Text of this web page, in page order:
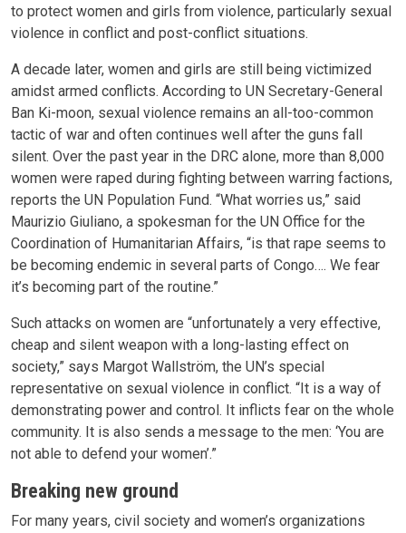
to protect women and girls from violence, particularly sexual
violence in conflict and post-conflict situations.
A decade later, women and girls are still being victimized
amidst armed conflicts. According to UN Secretary-General
Ban Ki-moon, sexual violence remains an all-too-common
tactic of war and often continues well after the guns fall
silent. Over the past year in the DRC alone, more than 8,000
women were raped during fighting between warring factions,
reports the UN Population Fund. “What worries us,” said
Maurizio Giuliano, a spokesman for the UN Office for the
Coordination of Humanitarian Affairs, “is that rape seems to
be becoming endemic in several parts of Congo…. We fear
it’s becoming part of the routine.”
Such attacks on women are “unfortunately a very effective,
cheap and silent weapon with a long-lasting effect on
society,” says Margot Wallström, the UN’s special
representative on sexual violence in conflict. “It is a way of
demonstrating power and control. It inflicts fear on the whole
community. It is also sends a message to the men: ‘You are
not able to defend your women’.”
Breaking new ground
For many years, civil society and women’s organizations